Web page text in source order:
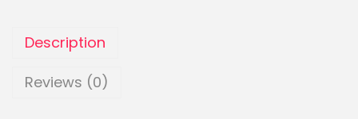
Description
Reviews (0)